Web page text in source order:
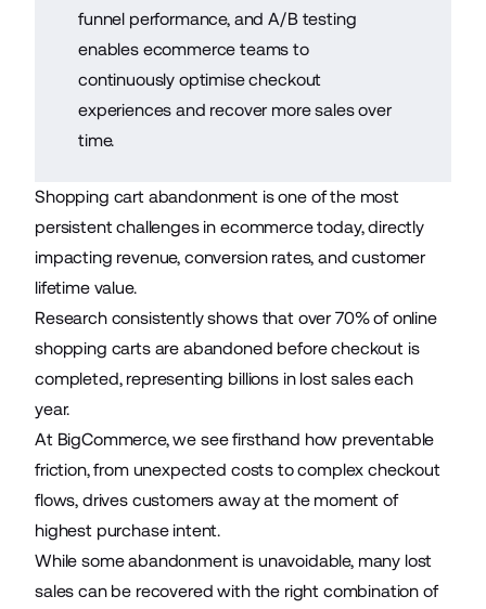
funnel performance, and A/B testing
enables ecommerce teams to
continuously optimise checkout
experiences and recover more sales over
time.
Shopping cart abandonment is one of the most
persistent challenges in ecommercetoday, directly
impacting revenue, conversion rates, and customer
lifetime value.
Research consistently shows that over 70% of online
shopping carts are abandoned before checkout is
completed, representing billions in lost saleseach
year.
At BigCommerce, we see firsthand how preventable
friction, from unexpected costs to complex checkout
flows, drives customers away at the moment of
highest purchase intent.
While some abandonment is unavoidable, many lost
sales can be recovered with the right combination of